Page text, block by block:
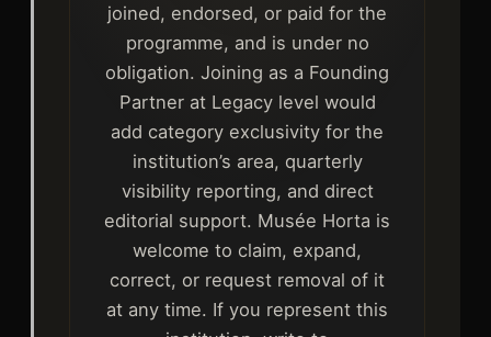
joined, endorsed, or paid for the
programme, and is under no
obligation. Joining as a Founding
Partner at Legacy level would
add category exclusivity for the
institution’s area, quarterly
visibility reporting, and direct
editorial support. Musée Horta is
welcome to claim, expand,
correct, or request removal of it
at any time. If you represent this